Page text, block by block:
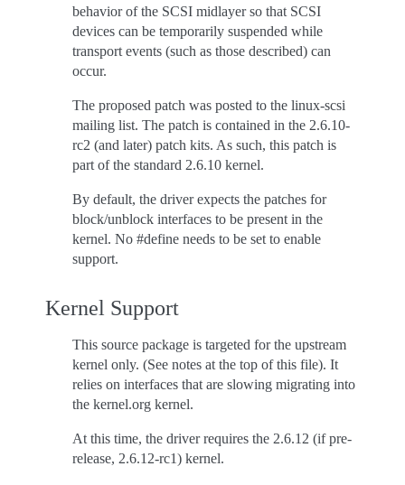
behavior of the SCSI midlayer so that SCSI
devices can be temporarily suspended while
transport events (such as those described) can
occur.
The proposed patch was posted to the linux-scsi
mailing list. The patch is contained in the 2.6.10-
rc2 (and later) patch kits. As such, this patch is
part of the standard 2.6.10 kernel.
By default, the driver expects the patches for
block/unblock interfaces to be present in the
kernel. No #define needs to be set to enable
support.
Kernel Support
This source package is targeted for the upstream
kernel only. (See notes at the top of this file). It
relies on interfaces that are slowing migrating into
the kernel.org kernel.
At this time, the driver requires the 2.6.12 (if pre-
release, 2.6.12-rc1) kernel.